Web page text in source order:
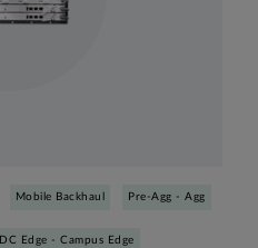
Mobile Backhaul Pre-Agg - Agg
DC Edge - Campus Edge